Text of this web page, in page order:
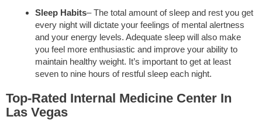
Sleep Habits– The total amount of sleep and rest you get
every night will dictate your feelings of mental alertness
and your energy levels. Adequate sleep will also make
you feel more enthusiastic and improve your ability to
maintain healthy weight. It’s important to get at least
seven to nine hours of restful sleep each night.
Top-Rated Internal Medicine Center In
Las Vegas